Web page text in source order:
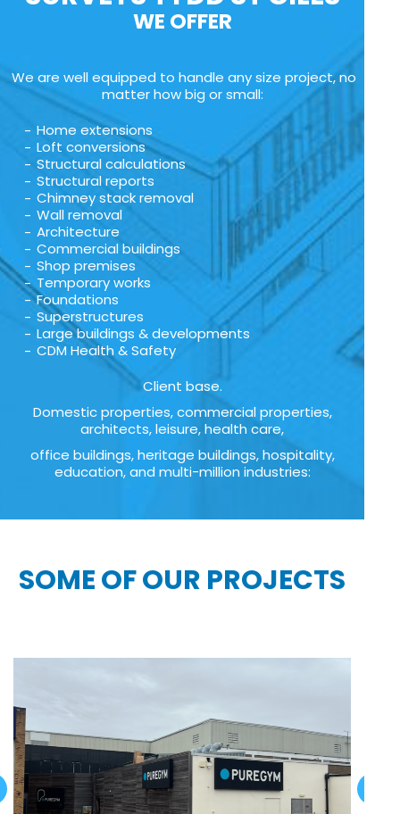
WE OFFER
We are well equipped to handle any size project, no
matter how big or small:
Home extensions
Loft conversions
Structural calculations
Structural reports
Chimney stack removal
Wall removal
Architecture
Commercial buildings
Shop premises
Temporary works
Foundations
Superstructures
Large buildings & developments
CDM Health & Safety
Client base.
Domestic properties, commercial properties,
architects, leisure, health care,
office buildings, heritage buildings, hospitality,
education, and multi-million industries:
SOME OF OUR PROJECTS